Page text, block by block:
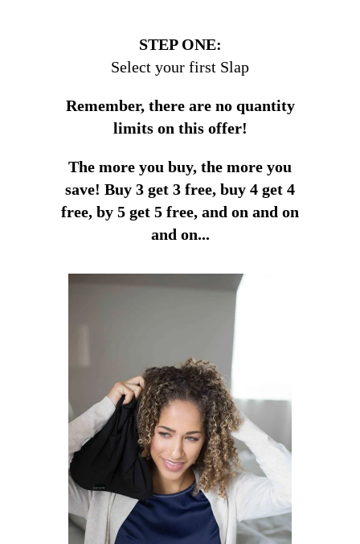
STEP ONE:
Select your first Slap
Remember, there are no quantity
limits on this offer!
The more you buy, the more you
save! Buy 3 get 3 free, buy 4 get 4
free, by 5 get 5 free, and on and on
and on...